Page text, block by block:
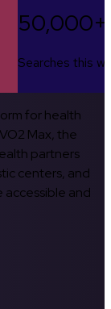
50,000+
Searches this
for health
Max, the
partners
centers, and
accessible and